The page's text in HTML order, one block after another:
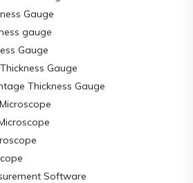
Gauge
gauge
Gauge
Gauge
Thickness Gauge
Software